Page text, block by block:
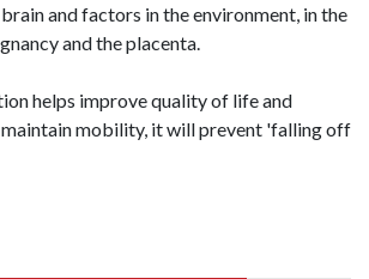
and factors in the environment, in the
and the placenta.
helps improve quality of life and
mobility, it will prevent 'falling off